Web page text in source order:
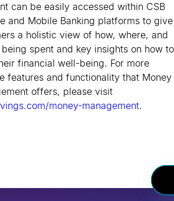
can be easily accessed within CSB
and Mobile Banking platforms to give
a holistic view of how, where, and
spent and key insights on how to
financial well-being. For more
features and functionality that Money
offers, please visit
money-management.